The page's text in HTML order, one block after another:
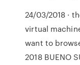
24/03/2018 ·
virtual
want to
2018 BUENO